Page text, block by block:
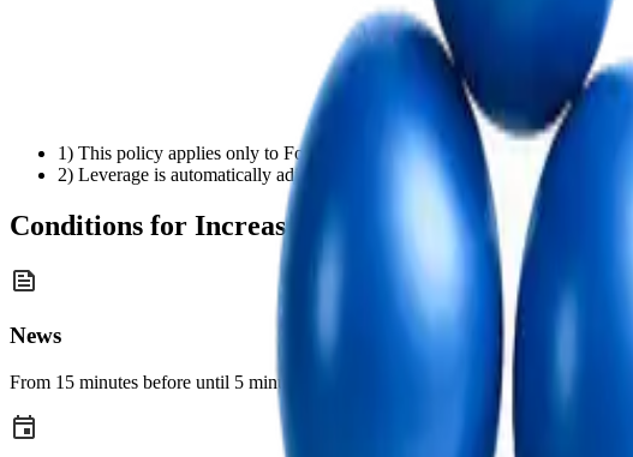
1) This policy applies only to Forex and Metal products. It does not apply
2) Leverage is automatically adjusted based on account equity and open
Conditions for Increased Margin Requirements
News
From 15 minutes before until 5 minutes after the release of major economic